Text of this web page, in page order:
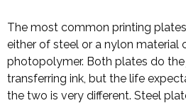
The most common printing
either of steel or a nylon material
photopolymer. Both plates do
transferring ink, but the life
the two is very different. Steel